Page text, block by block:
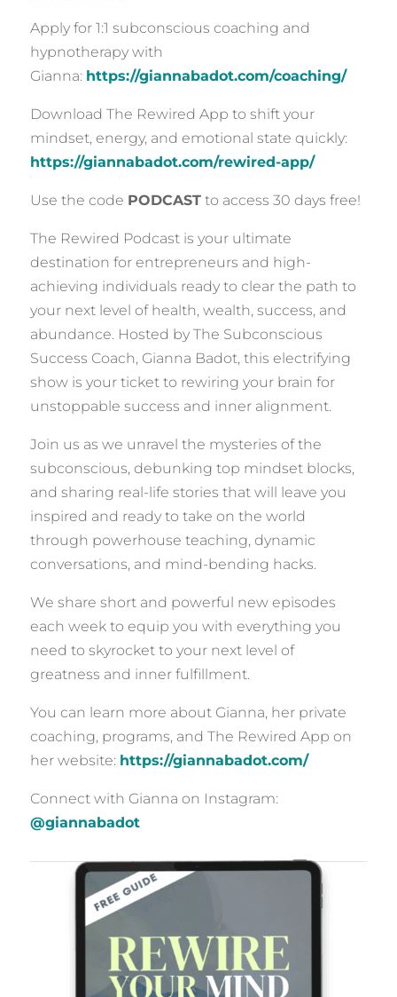
Apply for 1:1 subconscious coaching and
hypnotherapy with
Gianna: https://giannabadot.com/coaching/
Download The Rewired App to shift your
mindset, energy, and emotional state quickly:
https://giannabadot.com/rewired-app/
Use the code PODCASTto access 30 days free!
The Rewired Podcast is your ultimate
destination for entrepreneurs and high-
achieving individuals ready to clear the path to
your next level of health, wealth, success, and
abundance. Hosted by The Subconscious
Success Coach, Gianna Badot, this electrifying
show is your ticket to rewiring your brain for
unstoppable success and inner alignment.
Join us as we unravel the mysteries of the
subconscious, debunking top mindset blocks,
and sharing real-life stories that will leave you
inspired and ready to take on the world
through powerhouse teaching, dynamic
conversations, and mind-bending hacks.
We share short and powerful new episodes
each week to equip you with everything you
need to skyrocket to your next level of
greatness and inner fulfillment.
You can learn more about Gianna, her private
coaching, programs, and The Rewired App on
her website: https://giannabadot.com/
Connect with Gianna on Instagram:
@giannabadot